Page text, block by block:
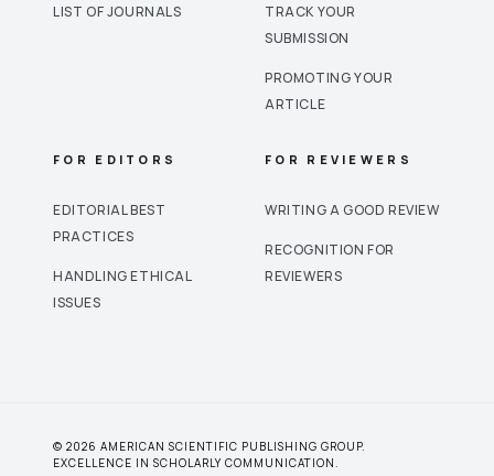
LIST OF JOURNALS
TRACK YOUR
SUBMISSION
PROMOTING YOUR
ARTICLE
FOR EDITORS
EDITORIAL BEST
PRACTICES
HANDLING ETHICAL
ISSUES
FOR REVIEWERS
WRITING A GOOD REVIEW
RECOGNITION FOR
REVIEWERS
© 2026 AMERICAN SCIENTIFIC PUBLISHING GROUP.
EXCELLENCE IN SCHOLARLY COMMUNICATION.